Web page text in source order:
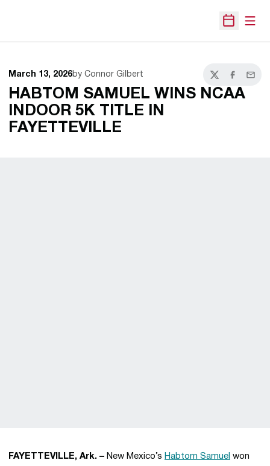
Open
March 13, 2026by Connor Gilbert
TwitterFacebook
Email
HABTOM SAMUEL WINS NCAA
INDOOR 5K TITLE IN
FAYETTEVILLE
FAYETTEVILLE, Ark. – New Mexico’s Habtom Samuel won